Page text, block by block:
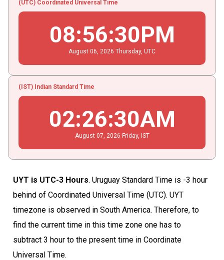
(UTC) Coordinated Universal Time
08:56:30PM
August 06 , 2026 Thursday, UTC
(IST) Indian Standard Time
02:26:30AM
August 07 , 2026 Friday, IST
UYT is UTC-3 Hours. Uruguay Standard Time is -3 hour
behind of Coordinated Universal Time (UTC). UYT
timezone is observed in South America. Therefore, to
find the current time in this time zone one has to
subtract 3 hour to the present time in Coordinate
Universal Time.